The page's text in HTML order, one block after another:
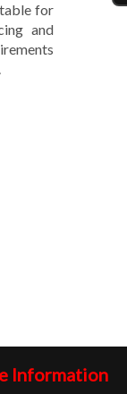
for
and
Information